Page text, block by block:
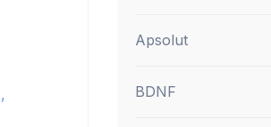
Apsolut
BDNF